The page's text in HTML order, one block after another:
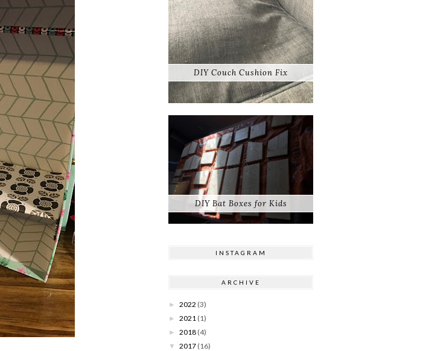
DIY Couch Cushion Fix
DIY Bat Boxes for Kids
INSTAGRAM
ARCHIVE
► 2022 (3)
► 2021 (1)
► 2018 (4)
▼ 2017 (16)